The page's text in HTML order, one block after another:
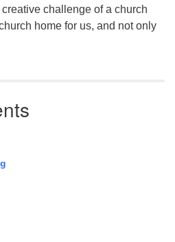
challenge of a church
home for us, and not only